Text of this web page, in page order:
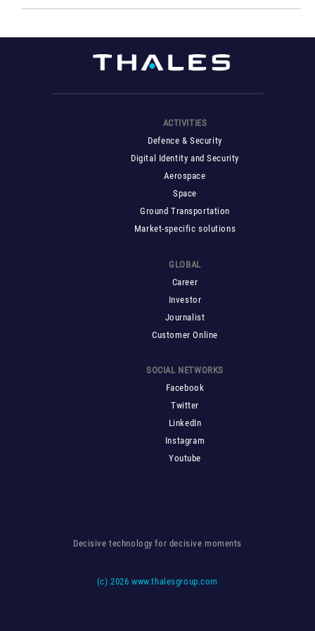
ACTIVITIES
Defence & Security
Digital Identity and Security
Aerospace
Space
Ground Transportation
Market-specific solutions
GLOBAL
Career
Investor
Journalist
Customer Online
SOCIAL NETWORKS
Facebook
Twitter
LinkedIn
Instagram
Youtube
Decisive technology for decisive moments
(c)2026 www.thalesgroup.com